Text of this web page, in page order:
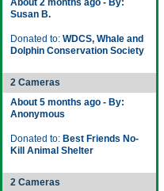
About 2 months ago - By:
Susan B.
Donated to: WDCS, Whale and
Dolphin Conservation Society
2 Cameras
About 5 months ago - By:
Anonymous
Donated to: Best Friends No-
Kill Animal Shelter
2 Cameras